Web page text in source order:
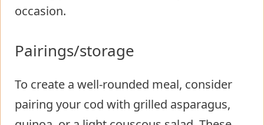
occasion.
Pairings/storage
To create a well-rounded meal, consider
pairing your cod with grilled asparagus,